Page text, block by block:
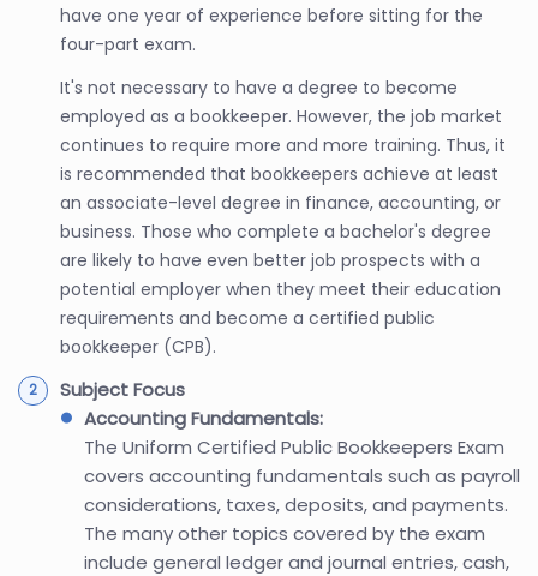
have one year of experience before sitting for the
four-part exam.
It's not necessary to have a degree to become
employed as a bookkeeper. However, the job market
continues to require more and more training. Thus, it
is recommended that bookkeepers achieve at least
an associate-level degree in finance, accounting, or
business. Those who complete a bachelor's degree
are likely to have even better job prospects with a
potential employer when they meet their education
requirements and become a certified public
bookkeeper (CPB).
Subject Focus
Accounting Fundamentals:
The Uniform Certified Public Bookkeepers Exam
covers accounting fundamentals such as payroll
considerations, taxes, deposits, and payments.
The many other topics covered by the exam
include general ledger and journal entries, cash,